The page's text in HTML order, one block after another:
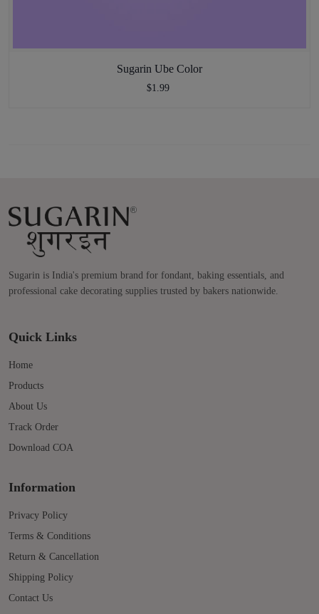
Sugarin Ube Color
$1.99
Sugarin is India's premium brand for fondant, baking essentials, and
professional cake decorating supplies trusted by bakers nationwide.
Quick Links
Home
Products
About Us
Track Order
Download COA
Information
Privacy Policy
Terms & Conditions
Return & Cancellation
Shipping Policy
Contact Us